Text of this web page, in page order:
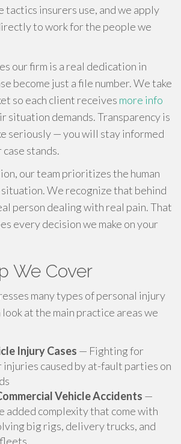
tactics insurers use, and we apply
to work for the people we
our firm is a real dedication in
become just a file number. We take
so each client receives more info
situation demands. Transparency is
seriously — you will stay informed
stands.
our team prioritizes the human
We recognize that behind
person dealing with real pain. That
every decision we make on your
We Cover
many types of personal injury
look at the main practice areas we
Injury Cases — Fighting for
injuries caused by at-fault parties on
Vehicle Accidents —
added complexity that come with
big rigs, delivery trucks, and